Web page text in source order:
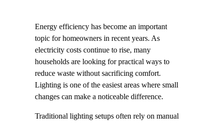
Energy efficiency has become an important
topic for homeowners in recent years. As
electricity costs continue to rise, many
households are looking for practical ways to
reduce waste without sacrificing comfort.
Lighting is one of the easiest areas where small
changes can make a noticeable difference.
Traditional lighting setups often rely on manual